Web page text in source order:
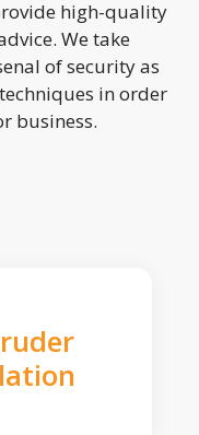
high-quality
We take
of security as
in order
business.